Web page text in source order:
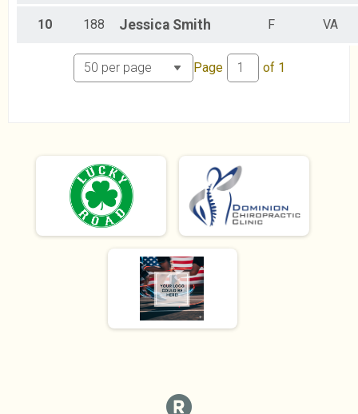
Female 60 plus Results
10 188 Jessica Smith F VA
Page of 1